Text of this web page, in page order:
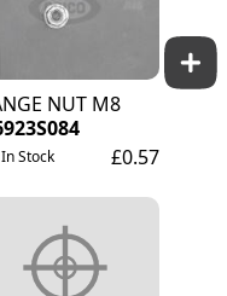
NUT M8
In Stock £0.57